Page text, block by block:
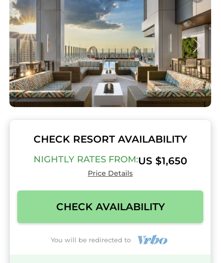
CHECK RESORT AVAILABILITY
NIGHTLY RATES FROM:US $1,650
Price Details
CHECK AVAILABILITY
You will be redirected to